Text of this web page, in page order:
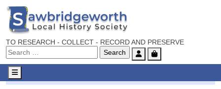
TO RESEARCH - COLLECT - RECORD AND PRESERVE
AccountCart
Menu